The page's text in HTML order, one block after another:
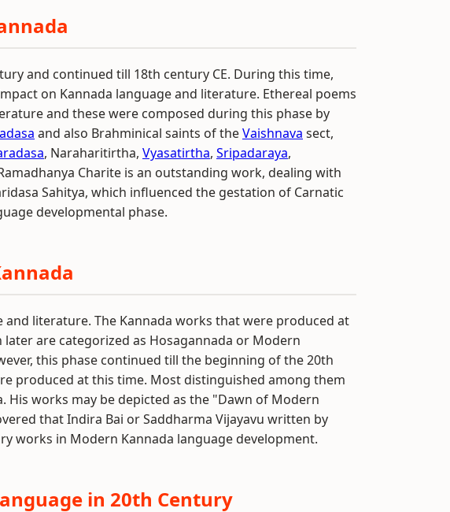
and continued till 18th century CE. During this time,
on Kannada language and literature. Ethereal poems
and these were composed during this phase by
and also Brahminical saints of theVaishnava sect,
, Naraharitirtha, Vyasatirtha, Sripadaraya,
Charite is an outstanding work, dealing with
Sahitya, which influenced the gestation of Carnatic
developmental phase.
and literature. The Kannada works that were produced at
are categorized as Hosagannada or Modern
this phase continued till the beginning of the 20th
produced at this time. Most distinguished among them
works may be depicted as the "Dawn of Modern
that Indira Bai or Saddharma Vijayavu written by
works in Modern Kannada language development.
in 20th Century